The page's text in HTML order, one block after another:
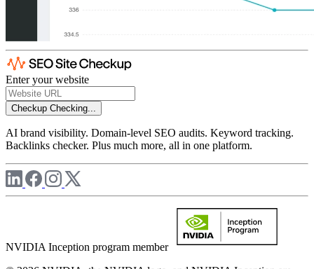
Enter your website
Checkup Checking...
AI brand visibility. Domain-level SEO audits. Keyword tracking.
Backlinks checker. Plus much more, all in one platform.
NVIDIA Inception program member